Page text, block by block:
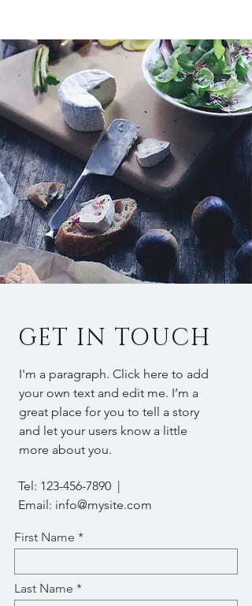
GET IN TOUCH
I'm a paragraph. Click here to add
your own text and edit me. I’m a
great place for you to tell a story
and let your users know a little
more about you.
Tel: 123-456-7890 |
Email: info@mysite.com
First Name
Last Name